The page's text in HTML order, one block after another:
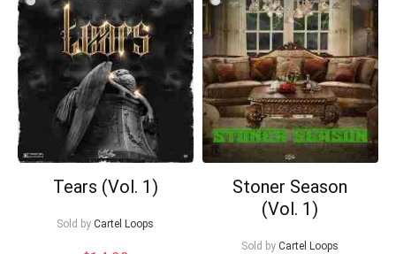
Tears (Vol. 1)
Sold by Cartel Loops
Stoner Season
(Vol. 1)
Sold by Cartel Loops